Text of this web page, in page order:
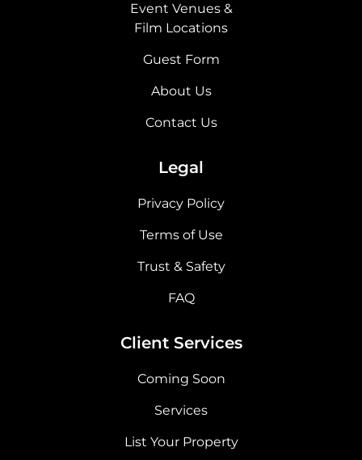
Event Venues &
Film Locations
Guest Form
About Us
Contact Us
Legal
Privacy Policy
Terms of Use
Trust & Safety
FAQ
Client Services
Coming Soon
Services
List Your Property